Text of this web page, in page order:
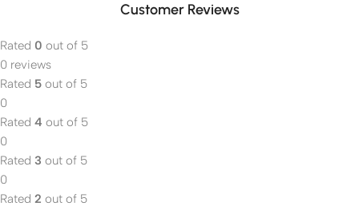
Customer Reviews
Rated 0 out of 5
0 reviews
Rated 5 out of 5
0
Rated 4 out of 5
0
Rated 3 out of 5
0
Rated 2 out of 5